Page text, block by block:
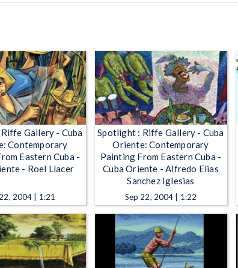
Gallery - Cuba
Contemporary
Eastern Cuba -
- Roel Llacer
2004 | 1:21
Spotlight : Riffe Gallery - Cuba
Oriente: Contemporary
Painting From Eastern Cuba -
Cuba Oriente - Alfredo Elias
Sanchez Iglesias
Sep 22, 2004 | 1:22